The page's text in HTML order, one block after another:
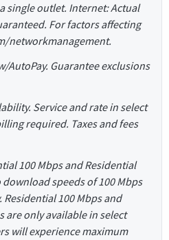
single outlet. Internet: Actual
For factors affecting
networkmanagement.
AutoPay. Guarantee exclusions
Service and rate in select
required. Taxes and fees
100 Mbps and Residential
speeds of 100 Mbps
Residential 100 Mbps and
are only available in select
will experience maximum